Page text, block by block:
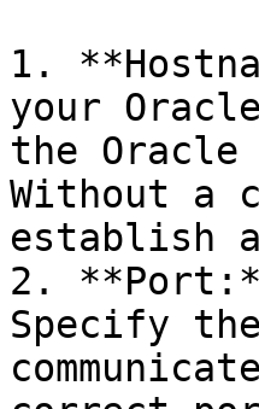
1.
your
the
Without a
establish
2.
Specify